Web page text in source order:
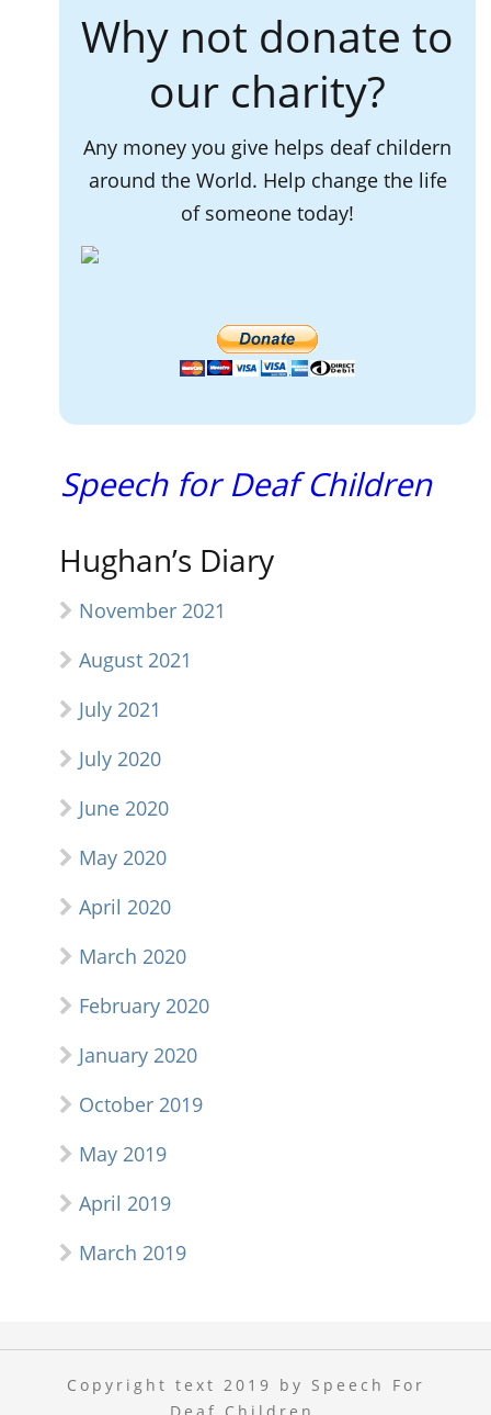
Why not donate to
our charity?
Any money you give helps deaf childern
around the World. Help change the life
of someone today!
Speech for Deaf Children
Hughan’s Diary
November 2021
August 2021
July 2021
July 2020
June 2020
May 2020
April 2020
March 2020
February 2020
January 2020
October 2019
May 2019
April 2019
March 2019
Copyright text 2019 by Speech For